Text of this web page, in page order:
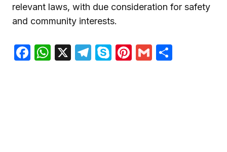
relevant laws, with due consideration for safety
and community interests.
Facebook
WhatsApp
X Telegram
SkypePinterest
Gmail